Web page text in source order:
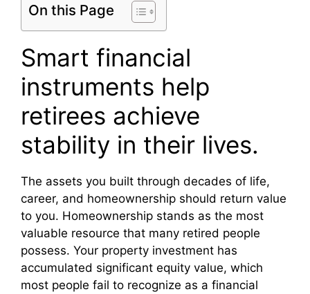
On this Page
Smart financial
instruments help
retirees achieve
stability in their lives.
The assets you built through decades of life,
career, and homeownership should return value
to you. Homeownership stands as the most
valuable resource that many retired people
possess. Your property investment has
accumulated significant equity value, which
most people fail to recognize as a financial